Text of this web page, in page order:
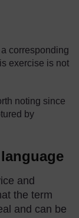
corresponding
exercise is not
noting since
by
and
the term
and can be